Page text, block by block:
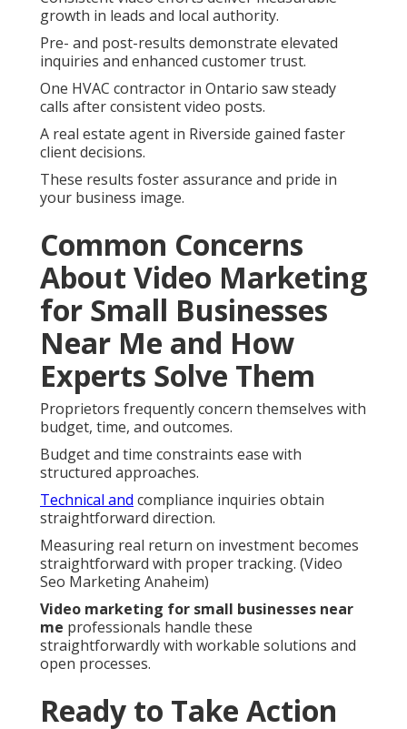
growth in leads and local authority.
Pre- and post-results demonstrate elevated
inquiries and enhanced customer trust.
One HVAC contractor in Ontario saw steady
calls after consistent video posts.
A real estate agent in Riverside gained faster
client decisions.
These results foster assurance and pride in
your business image.
Common Concerns
About Video Marketing
for Small Businesses
Near Me and How
Experts Solve Them
Proprietors frequently concern themselves with
budget, time, and outcomes.
Budget and time constraints ease with
structured approaches.
Technical and compliance inquiries obtain
straightforward direction.
Measuring real return on investment becomes
straightforward with proper tracking. (Video
Seo Marketing Anaheim)
Video marketing for small businesses near
me professionals handle these
straightforwardly with workable solutions and
open processes.
Ready to Take Action